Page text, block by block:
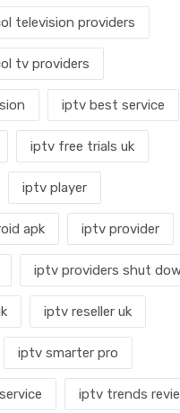
television providers
tv providers
iptv best service
iptv free trials uk
iptv player
apk iptv provider
iptv providers shut
iptv reseller uk
iptv smarter pro
iptv trends